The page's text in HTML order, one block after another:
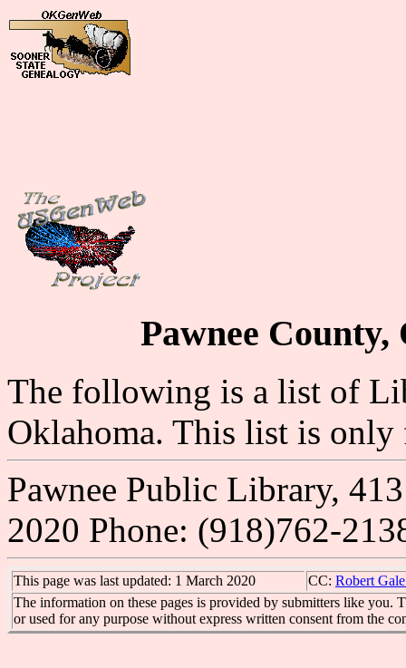
Pawnee
The following is a list of
Oklahoma. This list is only
Pawnee Public Library,
2020 Phone: (918)762-
This page was last updated: 1 March 2020 CC: Robert
The information on these pages is provided by submitters like you.
or used for any purpose without express written consent from the